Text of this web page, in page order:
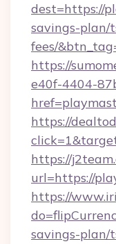
dest=https://
savings-plan/
fees/
https://
e40f-4404-
https://
https://
url=https://
https://
savings-plan/